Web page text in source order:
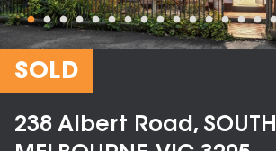
SOLD
238 Albert Road, SOUTH